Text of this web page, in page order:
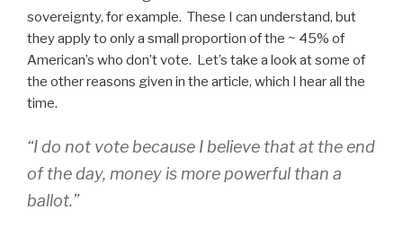
sovereignty, for example. These I can understand, but
they apply to only a small proportion of the ~ 45% of
American’s who don’t vote. Let’s take a look at some of
the other reasons given in the article, which I hear all the
time.
“I do not vote because I believe that at the end
of the day, money is more powerful than a
ballot.”